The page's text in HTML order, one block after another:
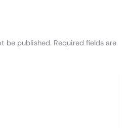
be published. Required fields are